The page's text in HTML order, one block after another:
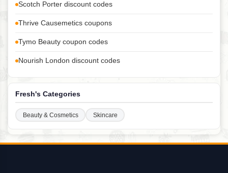
Scotch Porter discount codes
Thrive Causemetics coupons
Tymo Beauty coupon codes
Nourish London discount codes
Fresh's Categories
Beauty & Cosmetics Skincare